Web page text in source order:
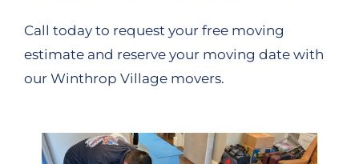
Call today to request your free moving
estimate and reserve your moving date with
our Winthrop Village movers.